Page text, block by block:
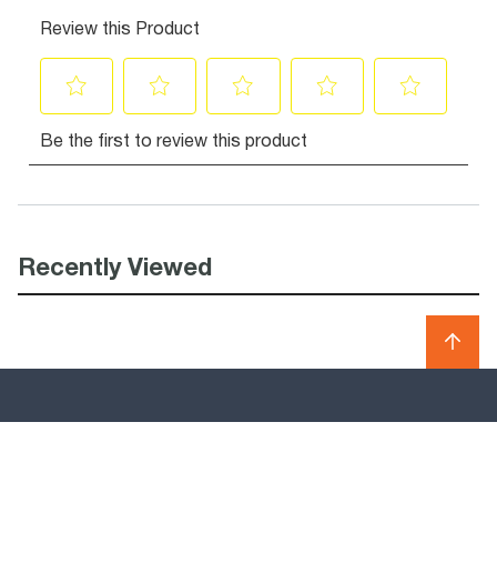
Recently Viewed